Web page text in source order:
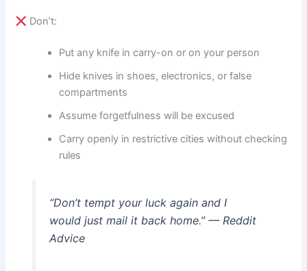
Don’t:
Put any knife in carry-on or on your person
Hide knives in shoes, electronics, or false
compartments
Assume forgetfulness will be excused
Carry openly in restrictive cities without checking
rules
“Don’t tempt your luck again and I
would just mail it back home.” — Reddit
Advice